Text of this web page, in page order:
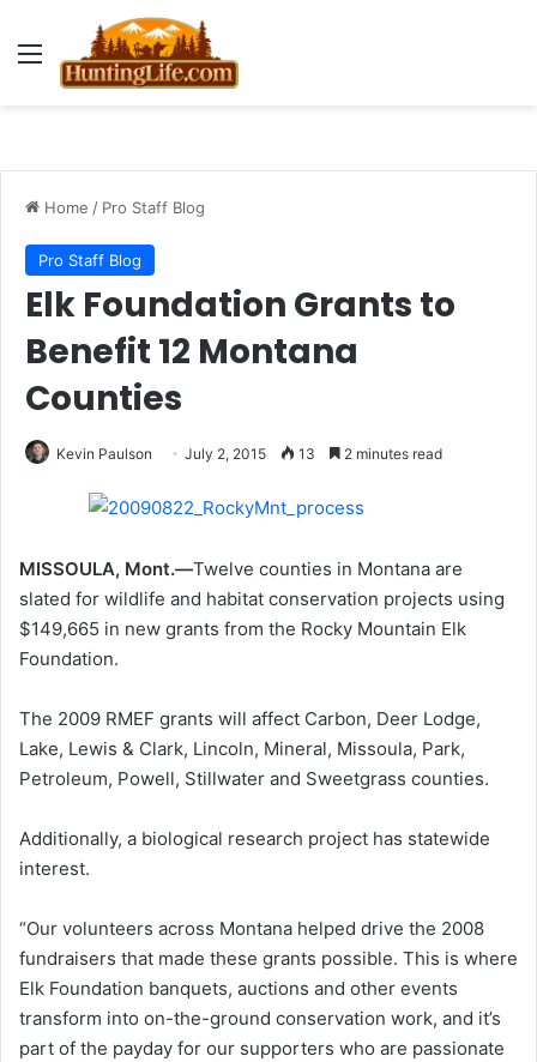
Menu
Home / Pro Staff Blog
Pro Staff Blog
Elk Foundation Grants to
Benefit 12 Montana
Counties
Kevin Paulson July 2, 2015 13 2 minutes read
MISSOULA, Mont.—Twelve counties in Montana are
slated for wildlife and habitat conservation projects using
$149,665 in new grants from the Rocky Mountain Elk
Foundation.
The 2009 RMEF grants will affect Carbon, Deer Lodge,
Lake, Lewis & Clark, Lincoln, Mineral, Missoula, Park,
Petroleum, Powell, Stillwater and Sweetgrass counties.
Additionally, a biological research project has statewide
interest.
“Our volunteers across Montana helped drive the 2008
fundraisers that made these grants possible. This is where
Elk Foundation banquets, auctions and other events
transform into on-the-ground conservation work, and it’s
part of the payday for our supporters who are passionate